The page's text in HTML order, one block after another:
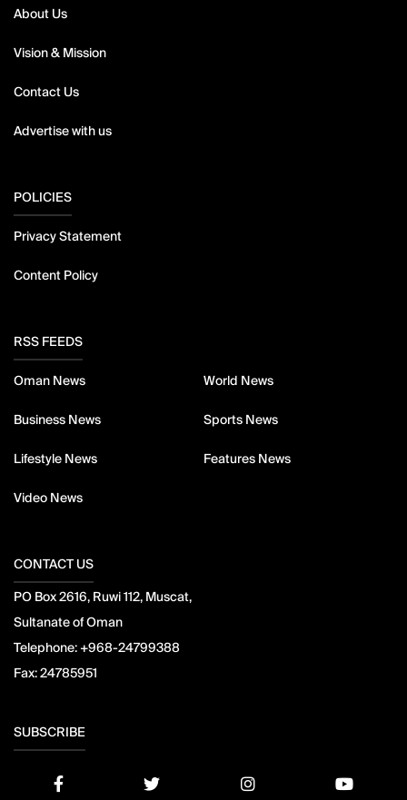
About Us
Vision & Mission
Contact Us
Advertise with us
POLICIES
Privacy Statement
Content Policy
RSS FEEDS
Oman News World News
Business News Sports News
Lifestyle News Features News
Video News
CONTACT US
PO Box 2616, Ruwi 112, Muscat,
Sultanate of Oman
Telephone: +968-24799388
Fax:24785951
SUBSCRIBE